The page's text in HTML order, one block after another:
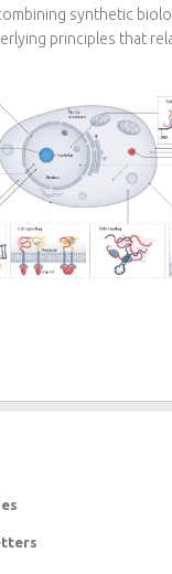
synthetic
principles that